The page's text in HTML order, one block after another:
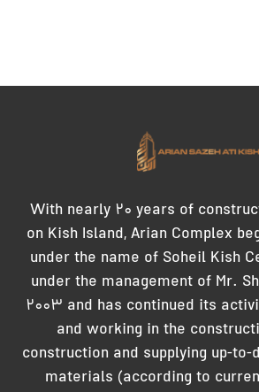
With nearly 20 years of
on Kish Island, Arian Complex
under the name of Soheil Kish
under the management of Mr.
2003 and has continued its
and working in the
construction and supplying up-
materials (according to